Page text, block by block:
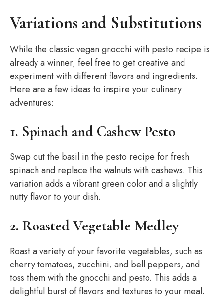
Variations and Substitutions
While the classic vegan gnocchi with pesto recipe is
already a winner, feel free to get creative and
experiment with different flavors and ingredients.
Here are a few ideas to inspire your culinary
adventures:
1. Spinach and Cashew Pesto
Swap out the basil in the pesto recipe for fresh
spinach and replace the walnuts with cashews. This
variation adds a vibrant green color and a slightly
nutty flavor to your dish.
2. Roasted Vegetable Medley
Roast a variety of your favorite vegetables, such as
cherry tomatoes, zucchini, and bell peppers, and
toss them with the gnocchi and pesto. This adds a
delightful burst of flavors and textures to your meal.